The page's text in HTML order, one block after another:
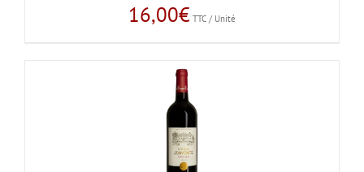
16,00€ TTC / Unité